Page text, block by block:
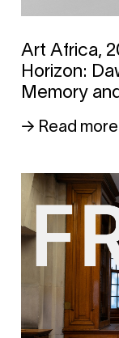
Art Africa,
Horizon:
Memory
→ Read more